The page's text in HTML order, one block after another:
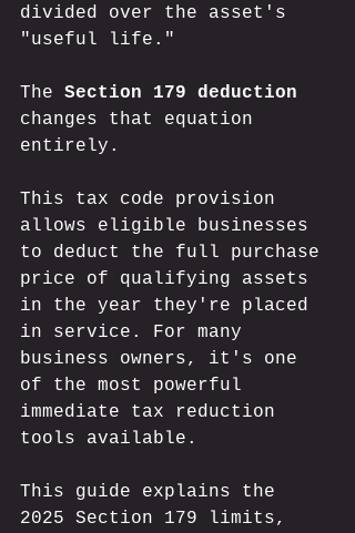
divided over the asset's
"useful life."
The Section 179 deduction
changes that equation
entirely.
This tax code provision
allows eligible businesses
to deduct the full purchase
price of qualifying assets
in the year they're placed
in service. For many
business owners, it's one
of the most powerful
immediate tax reduction
tools available.
This guide explains the
2025 Section 179 limits,